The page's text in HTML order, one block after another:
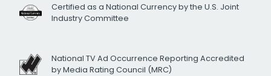
Certified as a National Currency by the U.S. Joint
Industry Committee
National TV Ad Occurrence Reporting Accredited
by Media Rating Council (MRC)